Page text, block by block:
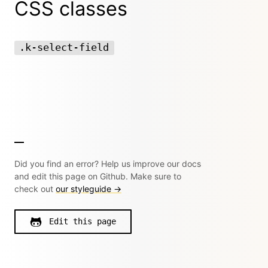
CSS classes
.k-select-field
Did you find an error? Help us improve our docs
and edit this page on Github. Make sure to
check out our styleguide →
Edit this page